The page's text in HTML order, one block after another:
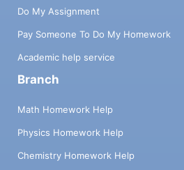
Do My Assignment
Pay Someone To Do My Homework
Academic help service
Branch
Math Homework Help
Physics Homework Help
Chemistry Homework Help